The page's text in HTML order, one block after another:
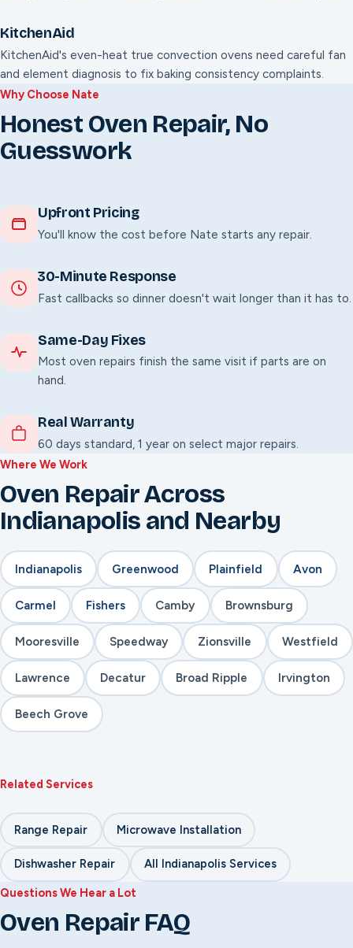
KitchenAid
KitchenAid's even-heat true convection ovens need careful fan
and element diagnosis to fix baking consistency complaints.
Why Choose Nate
Honest Oven Repair, No
Guesswork
Upfront Pricing
You'll know the cost before Nate starts any repair.
30-Minute Response
Fast callbacks so dinner doesn't wait longer than it has to.
Same-Day Fixes
Most oven repairs finish the same visit if parts are on
hand.
Real Warranty
60 days standard, 1 year on select major repairs.
Where We Work
Oven Repair Across
Indianapolis and Nearby
Indianapolis Greenwood Plainfield Avon
Carmel Fishers Camby Brownsburg
Mooresville Speedway Zionsville Westfield
Lawrence Decatur Broad Ripple Irvington
Beech Grove
Related Services
Range Repair Microwave Installation
Dishwasher Repair All Indianapolis Services
Questions We Hear a Lot
Oven Repair FAQ